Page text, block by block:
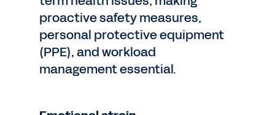
proactive safety measures,
personal protective equipment
(PPE), and workload
management essential.